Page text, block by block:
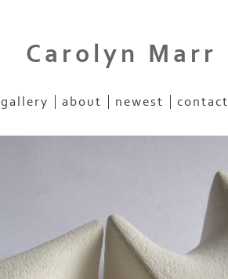
Carolyn Marr
gallery about newest contact